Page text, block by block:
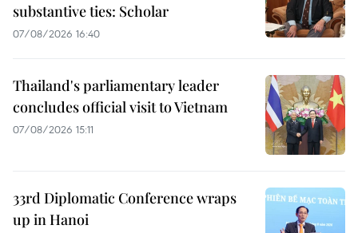
substantive ties: Scholar
07/08/2026 16:40
Thailand's parliamentary leader
concludes official visit to Vietnam
07/08/2026 15:11
33rd Diplomatic Conference wraps
up in Hanoi